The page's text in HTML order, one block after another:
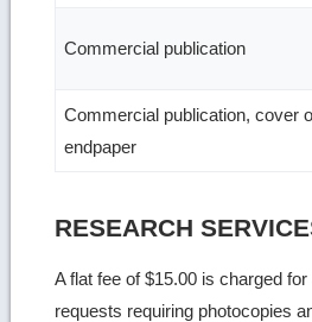
Commercial publication
Commercial publication, cover
endpaper
RESEARCH
A flat fee of $15.00 is charged
requests requiring photocopies